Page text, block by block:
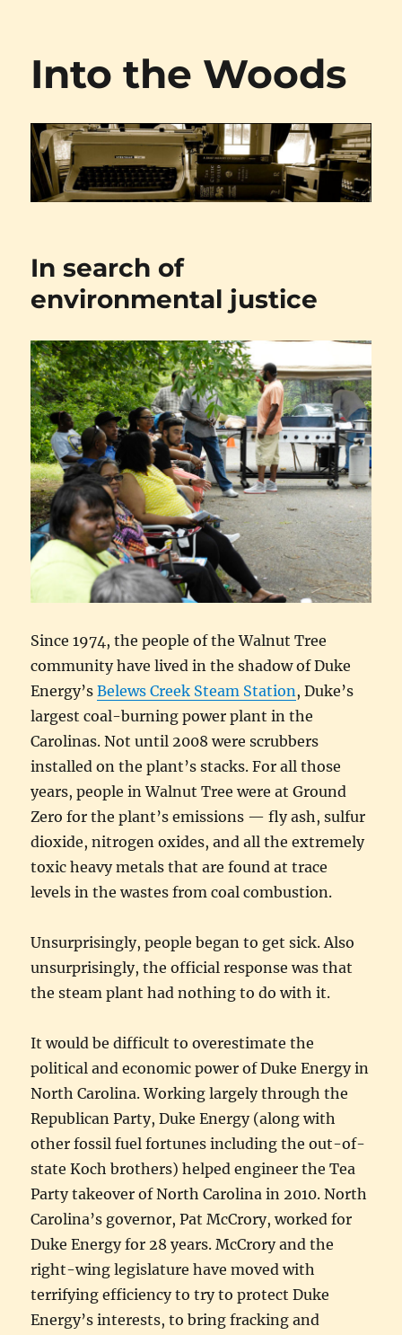
Into the Woods
In search of
environmental justice
Since 1974, the people of the Walnut Tree
community have lived in the shadow of Duke
Energy’sBelews Creek Steam Station, Duke’s
largest coal-burning power plant in the
Carolinas. Not until 2008 were scrubbers
installed on the plant’s stacks. For all those
years, people in Walnut Tree were at Ground
Zero for the plant’s emissions — fly ash, sulfur
dioxide, nitrogen oxides, and all the extremely
toxic heavy metals that are found at trace
levels in the wastes from coal combustion.
Unsurprisingly, people began to get sick. Also
unsurprisingly, the official response was that
the steam plant had nothing to do with it.
It would be difficult to overestimate the
political and economic power of Duke Energy in
North Carolina. Working largely through the
Republican Party, Duke Energy (along with
other fossil fuel fortunes including the out-of-
state Koch brothers) helped engineer the Tea
Party takeover of North Carolina in 2010. North
Carolina’s governor, Pat McCrory, worked for
Duke Energy for 28 years. McCrory and the
right-wing legislature have moved with
terrifying efficiency to try to protect Duke
Energy’s interests, to bring fracking and